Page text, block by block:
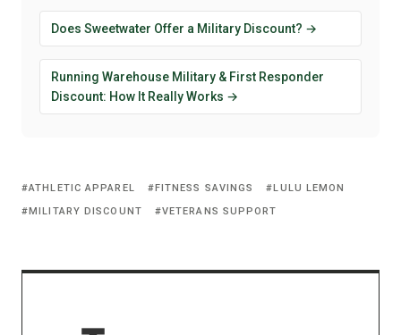
Does Sweetwater Offer a Military Discount? →
Running Warehouse Military & First Responder
Discount: How It Really Works →
ATHLETIC APPAREL FITNESS SAVINGS
LULU LEMON
MILITARY DISCOUNT
VETERANS SUPPORT